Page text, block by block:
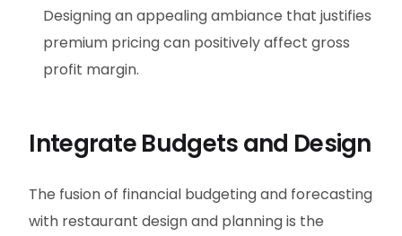
Designing an appealing ambiance that justifies
premium pricing can positively affect gross
profit margin.
Integrate Budgets and Design
The fusion of financial budgeting and forecasting
with restaurant design and planning is the